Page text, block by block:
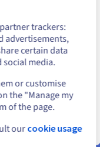
Close
trackers:
advertisements,
certain data
media.
or customise
the "Manage my
of the page.
our cookie usage